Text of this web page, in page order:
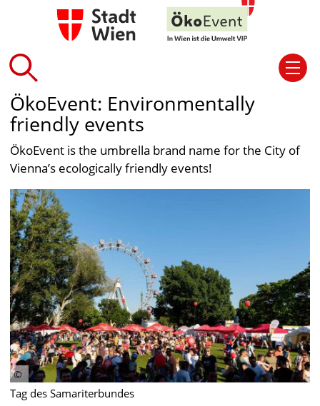
ÖkoEvent: Environmentally
friendly events
ÖkoEvent is the umbrella brand name for the City of
Vienna’s ecologically friendly events!
Tag des Samariterbundes